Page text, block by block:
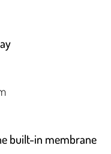
built-in membrane